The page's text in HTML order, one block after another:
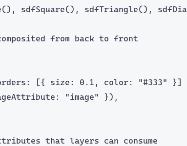
(), sdfSquare(), sdfTriangle(),
from back to front
[{ size: 0.1 , color: "#333" }]
"image" }),
that layers can consume